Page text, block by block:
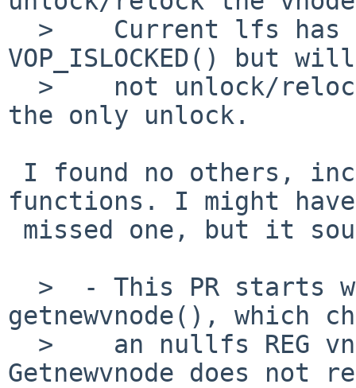
VOP_ISLOCKED() but will
the only unlock.
functions. I might have
getnewvnode(), which
Getnewvnode does not